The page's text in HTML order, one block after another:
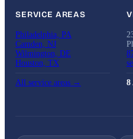
SERVICE AREAS
Philadelphia, PA
Camden, NJ
Wilmington, DE
Houston, TX
All service areas → 8